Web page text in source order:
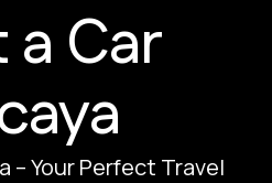
a Car
– Your Perfect Travel